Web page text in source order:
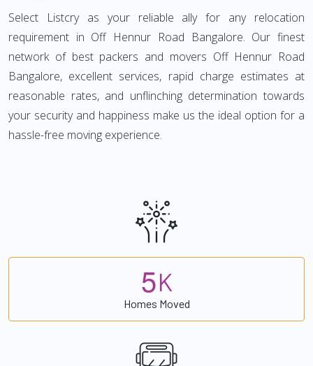
Select Listcry as your reliable ally for any relocation
requirement in Off Hennur Road Bangalore. Our finest
network of best packers and movers Off Hennur Road
Bangalore, excellent services, rapid charge estimates at
reasonable rates, and unflinching determination towards
your security and happiness make us the ideal option for a
hassle-free moving experience.
5K
Homes Moved